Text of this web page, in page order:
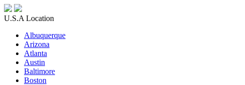
U.S.A Location
Albuquerque
Arizona
Atlanta
Austin
Baltimore
Boston